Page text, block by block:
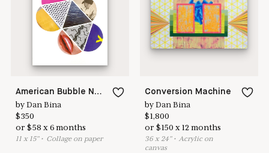
American Bubble No.5
byDan Bina
$350
or$58 x6 months
11 x 15"• Collage on paper
Conversion Machine
byDan Bina
$1,800
or$150 x12 months
36x 24"•Acrylic on
canvas
here to help